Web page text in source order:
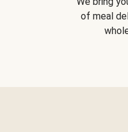
of meal